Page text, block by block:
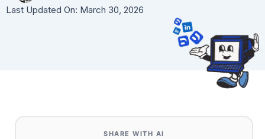
Last Updated On: March 30, 2026
SHARE WITH AI